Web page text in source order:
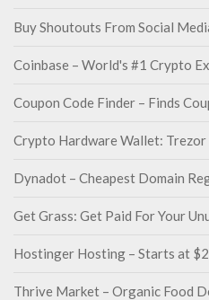
Buy Shoutouts From Social
Coinbase – World's #1 Crypto
Coupon Code Finder – Finds
Crypto Hardware Wallet: Trezor
Dynadot – Cheapest Domain
Get Grass: Get Paid For Your
Hostinger Hosting – Starts at
Thrive Market – Organic Food